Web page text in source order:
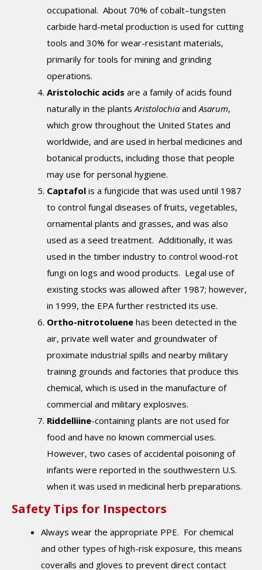
occupational. About 70% of cobalt–tungsten
carbide hard-metal production is used for cutting
tools and 30% for wear-resistant materials,
primarily for tools for mining and grinding
operations.
Aristolochic acids are a family of acids found
naturally in the plantsAristolochia andAsarum,
which grow throughout the United States and
worldwide, and are used in herbal medicines and
botanical products, including those that people
may use for personal hygiene.
Captafol is a fungicide that was used until 1987
to control fungal diseases of fruits, vegetables,
ornamental plants and grasses, and was also
used as a seed treatment. Additionally, it was
used in the timber industry to control wood-rot
fungi on logs and wood products. Legal use of
existing stocks was allowed after 1987; however,
in 1999, the EPA further restricted its use.
Ortho-nitrotoluene has been detected in the
air, private well water and groundwater of
proximate industrial spills and nearby military
training grounds and factories that produce this
chemical, which is used in the manufacture of
commercial and military explosives.
Riddelliine-containing plants are not used for
food and have no known com­mercial uses.
However, two cases of accidental poison­ing of
infants were reported in the southwestern U.S.
when it was used in medicinal herb preparations.
Safety Tips for Inspectors
Always wear the appropriate PPE. For chemical
and other types of high-risk exposure, this means
coveralls and gloves to prevent direct contact